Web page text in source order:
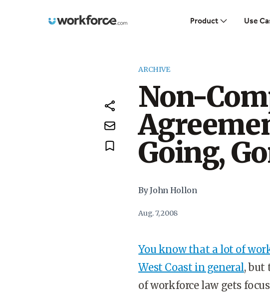
Workforce.com Product Use
ARCHIVE
Non-
Going,
By John Hollon
Aug. 7, 2008
You know that a lot of
West Coast in general, but
of workforce law gets